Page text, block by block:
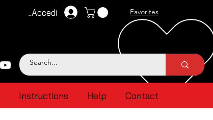
Accedi Favorites
Instructions Help Contact